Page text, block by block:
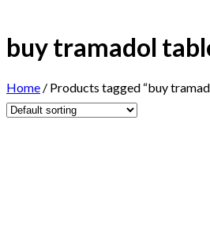
buy tramadol
Home / Products tagged “buy